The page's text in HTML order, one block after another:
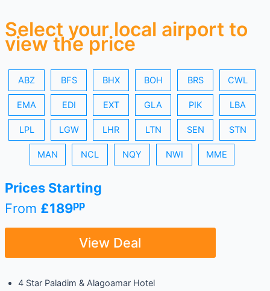
Select your local airport to
view the price
ABZ BFS BHX BOH BRS CWL
EMA EDI EXT GLA PIK LBA
LPL LGW LHR LTN SEN STN
MAN NCL NQY NWI MME
Prices Starting
From £189pp
View Deal
4 Star Paladim & Alagoamar Hotel